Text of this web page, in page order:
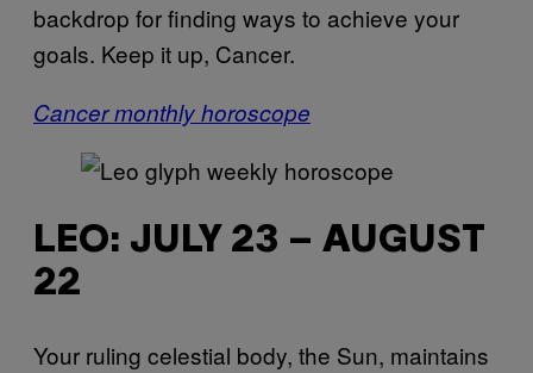
backdrop for finding ways to achieve your
goals. Keep it up, Cancer.
Cancer monthly horoscope
LEO: JULY 23 – AUGUST
22
Your ruling celestial body, the Sun, maintains